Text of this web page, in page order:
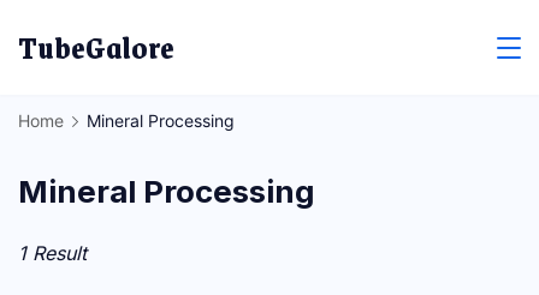
TubeGalore
Home Mineral Processing
Mineral Processing
1 Result